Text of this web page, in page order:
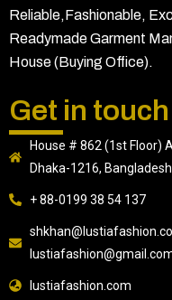
Reliable,Fashionable,
Readymade Garment
House (Buying Office).
Get in touch
House # 862 (1st Floor)
Dhaka-1216, Bangladesh.
+ 88-0199 38 54 137
lustiafashion.com